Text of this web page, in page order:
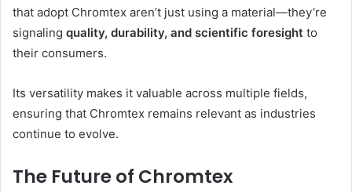
that adopt Chromtex aren’t just using a material—they’re
signaling quality, durability, and scientific foresight to
their consumers.
Its versatility makes it valuable across multiple fields,
ensuring that Chromtex remains relevant as industries
continue to evolve.
The Future of Chromtex